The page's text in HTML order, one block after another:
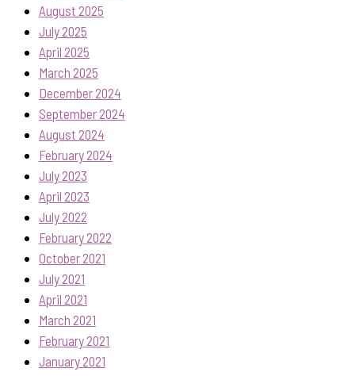
August 2025
July 2025
April 2025
March 2025
December 2024
September 2024
August 2024
February 2024
July 2023
April 2023
July 2022
February 2022
October 2021
July 2021
April 2021
March 2021
February 2021
January 2021